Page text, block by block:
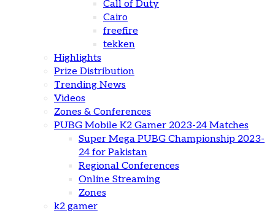
Call of Duty
Cairo
freefire
tekken
Highlights
Prize Distribution
Trending News
Videos
Zones & Conferences
PUBG Mobile K2 Gamer 2023-24 Matches
Super Mega PUBG Championship 2023-
24 for Pakistan
Regional Conferences
Online Streaming
Zones
k2 gamer